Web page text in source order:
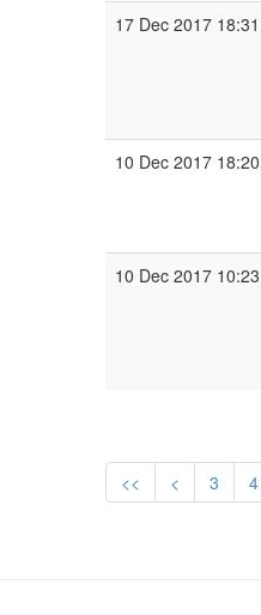
17 Dec 2017 18:31
10 Dec 2017 18:20
10 Dec 2017 10:23
<< < 3 4